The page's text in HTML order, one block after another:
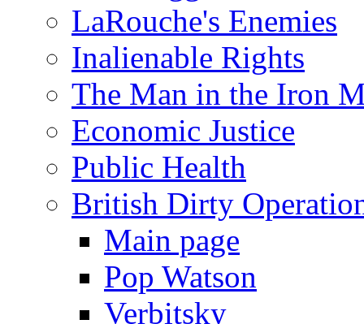
LaRouche's Enemies
Inalienable Rights
The Man in the Iron
Economic Justice
Public Health
British Dirty
Main page
Pop Watson
Verbitsky